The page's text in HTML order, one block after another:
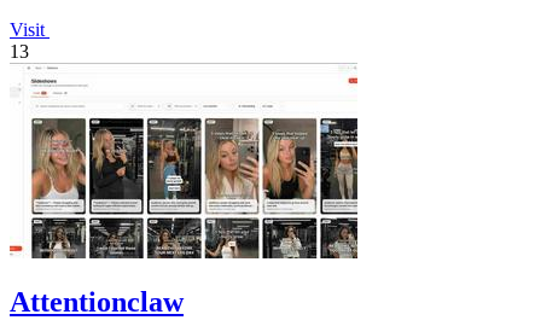
Visit
13
Attentionclaw